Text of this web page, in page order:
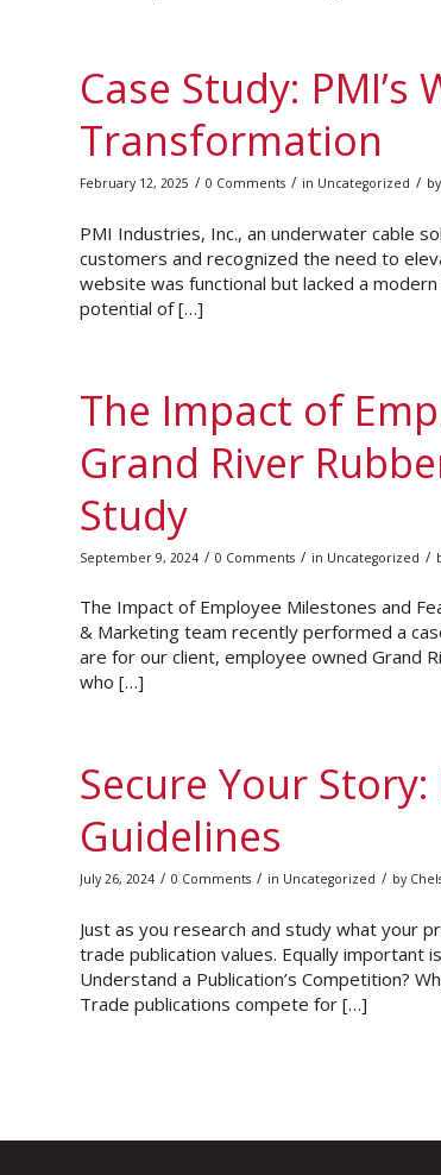
Case Study:
Transformation
February 12, 2025 / 0 Comments / in Uncategorized / by
PMI Industries, Inc., an underwater cable
customers and recognized the need to
website was functional but lacked a
potential of […]
The Impact of
Grand River
Study
September 9, 2024 / 0 Comments / in Uncategorized /
The Impact of Employee Milestones and
& Marketing team recently performed a
are for our client, employee owned Grand
who […]
Secure Your
Guidelines
July 26, 2024 / 0 Comments / in Uncategorized / by
Just as you research and study what your
trade publication values. Equally important
Understand a Publication’s Competition?
Trade publications compete for […]